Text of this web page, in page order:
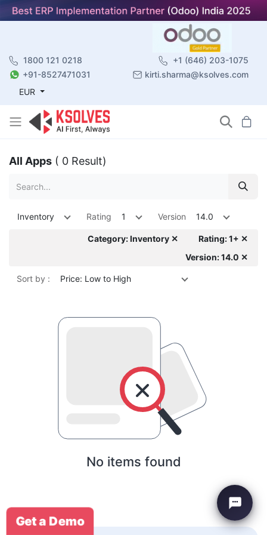
1800 121 0218
+1 (646) 203-1075
+91-8527471031
kirti.sharma@ksolves.com
EUR
All Apps ( 0 Result)
Inventory Rating 1 Version 14.0
Category: Inventory ✕
Rating: 1+ ✕
Version: 14.0 ✕
Sort by : Price: Low to High
No items found
Get a Demo